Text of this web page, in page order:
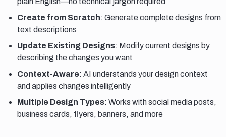
Create from Scratch: Generate complete designs from
text descriptions
Update Existing Designs: Modify current designs by
describing the changes you want
Context-Aware: AI understands your design context
and applies changes intelligently
Multiple Design Types: Works with social media posts,
business cards, flyers, banners, and more